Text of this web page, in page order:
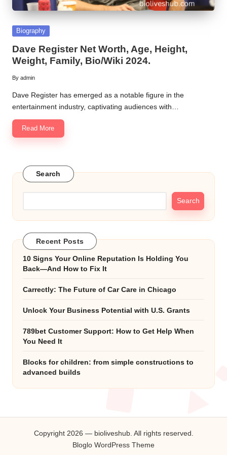
Posted
Biography
Dave Register Net Worth, Age, Height,
Weight, Family, Bio/Wiki 2024.
Posted
by
By admin
Dave Register has emerged as a notable figure in the
entertainment industry, captivating audiences with…
Read More
Search
Search
Recent Posts
10 Signs Your Online Reputation Is Holding You
Back—And How to Fix It
Carrectly: The Future of Car Care in Chicago
Unlock Your Business Potential with U.S. Grants
789bet Customer Support: How to Get Help When
You Need It
Blocks for children: from simple constructions to
advanced builds
Copyright 2026 — bioliveshub. All rights reserved.
Bloglo WordPress Theme